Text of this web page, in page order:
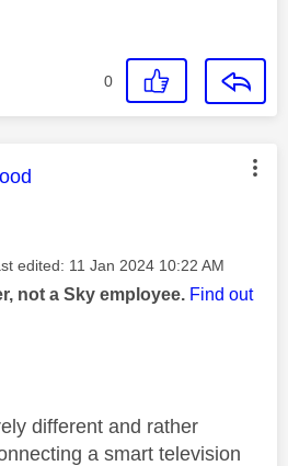
0
was authored by:
edited: ‎11 Jan 2024 10:22 AM
not a Sky employee. Find out
different and rather
a smart television